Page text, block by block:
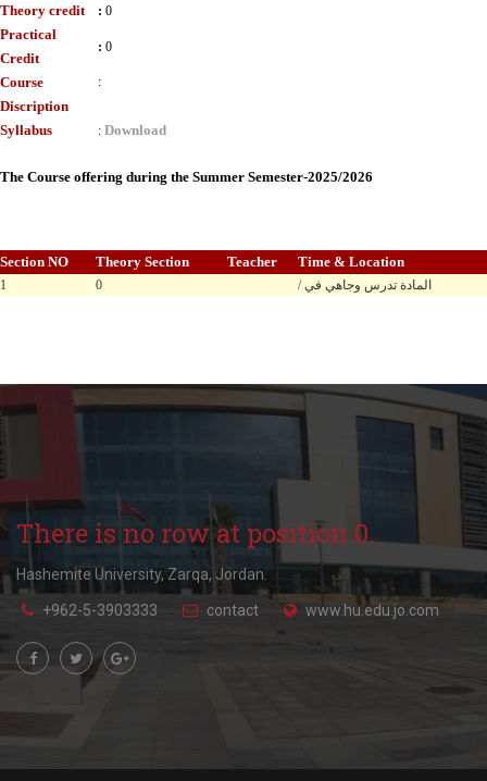
Theory credit : 0
Practical
Credit
: 0
Course
Discription
:
Syllabus : Download
The Course offering during the Summer Semester-2025/2026
Section NO Theory Section Teacher Time & Location
1 0 / المادة تدرس وجاهي في
There is no row at position 0.
Hashemite University, Zarqa, Jordan.
+962-5-3903333 contact www.hu.edu.jo.com